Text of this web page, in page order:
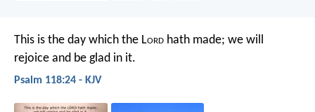
This is the day which the Lord hath made; we will
rejoice and be glad in it.
Psalm 118:24 - KJV